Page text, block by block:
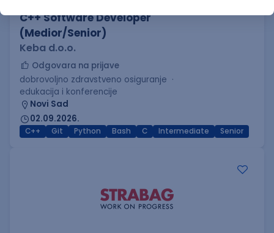
C++ Software Developer
(Medior/Senior)
Keba d.o.o.
Odgovara na prijave
dobrovoljno zdravstveno osiguranje
edukacija i konferencije
Novi Sad
02.09.2026.
C++ Git Python Bash C Intermediate Senior